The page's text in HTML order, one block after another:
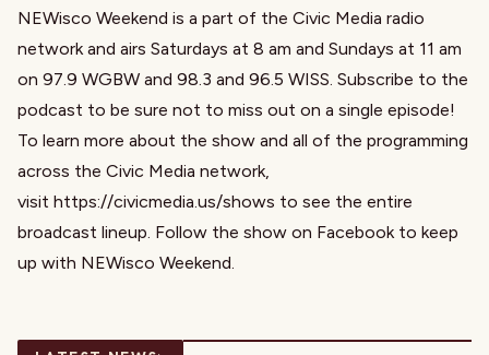
NEWisco Weekend is a part of the Civic Media radio
network and airs Saturdays at 8 am and Sundays at 11 am
on 97.9 WGBW and 98.3 and 96.5 WISS. Subscribe to the
podcast to be sure not to miss out on a single episode!
To learn more about the show and all of the programming
across the Civic Media network,
visit https://civicmedia.us/shows to see the entire
broadcast lineup. Follow the show on Facebook to keep
up with NEWisco Weekend.